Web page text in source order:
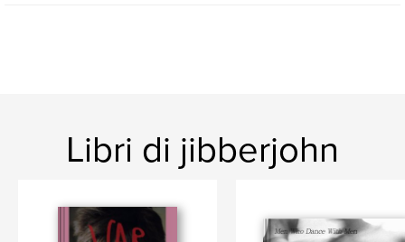
Libri di jibberjohn